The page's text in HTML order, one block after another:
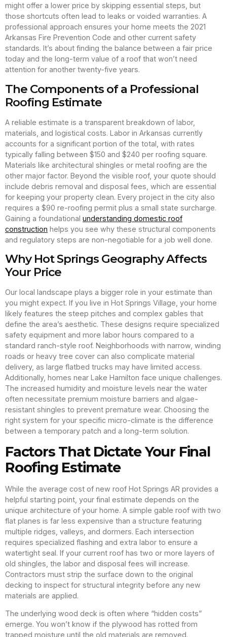
might offer a lower price by skipping essential steps, but
those shortcuts often lead to leaks or voided warranties. A
professional approach ensures your home meets the 2021
Arkansas Fire Prevention Code and other current safety
standards. It’s about finding the balance between a fair price
today and the long-term value of a roof that won’t need
attention for another twenty-five years.
The Components of a Professional
Roofing Estimate
A reliable estimate is a transparent breakdown of labor,
materials, and logistical costs. Labor in Arkansas currently
accounts for a significant portion of the total, with rates
typically falling between $150 and $240 per roofing square.
Materials like architectural shingles or metal roofing are the
other major factor. Beyond the visible roof, your quote should
include debris removal and disposal fees, which are essential
for keeping your property clean. Every project in the city also
requires a $90 re-roofing permit plus a small state surcharge.
Gaining a foundational understanding domestic roof
construction helps you see why these structural components
and regulatory steps are non-negotiable for a job well done.
Why Hot Springs Geography Affects
Your Price
Our local landscape plays a bigger role in your estimate than
you might expect. If you live in Hot Springs Village, your home
likely features the steep pitches and complex gables that
define the area’s aesthetic. These designs require specialized
safety equipment and more labor hours compared to a
standard ranch-style roof. Neighborhoods with narrow, winding
roads or heavy tree cover can also complicate material
delivery, as large flatbed trucks may have limited access.
Additionally, homes near Lake Hamilton face unique challenges.
The increased humidity and moisture levels near the water
often necessitate premium moisture barriers and algae-
resistant shingles to prevent premature wear. Choosing the
right system for your specific micro-climate is the difference
between a temporary patch and a long-term solution.
Factors That Dictate Your Final
Roofing Estimate
While the average cost of new roof Hot Springs AR provides a
helpful starting point, your final estimate depends on the
unique architecture of your home. A simple gable roof with two
flat planes is far less expensive than a structure featuring
multiple ridges, valleys, and dormers. Each intersection
requires specialized flashing and extra labor to ensure a
watertight seal. If your current roof has two or more layers of
old shingles, the labor and disposal fees will increase.
Contractors must strip the surface down to the original
decking to inspect for structural integrity before any new
materials are applied.
The underlying wood deck is often where “hidden costs”
emerge. You won’t know if the plywood has rotted from
trapped moisture until the old materials are removed.